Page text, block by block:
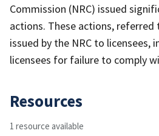
Commission (NRC) issued
actions. These actions, referred
issued by the NRC to licensees,
licensees for failure to comply
Resources
1 resource available